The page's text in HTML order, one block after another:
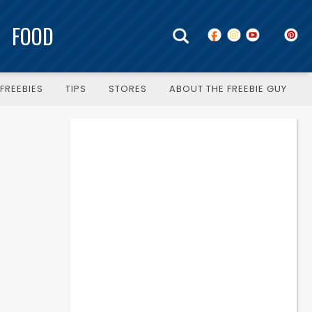
FOOD
TIPS STORES ABOUT THE FREEBIE GUY